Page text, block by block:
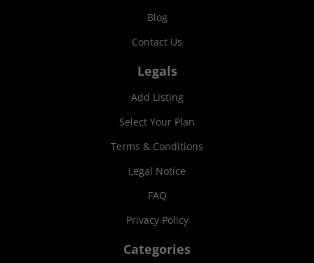
Blog
Contact Us
Legals
Add Listing
Select Your Plan
Terms & Conditions
Legal Notice
FAQ
Privacy Policy
Categories